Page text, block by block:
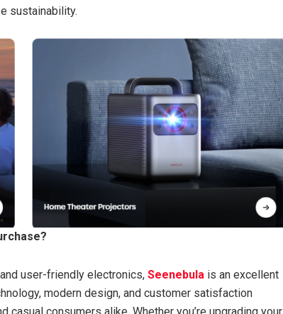
sustainability.
user-friendly electronics, Seenebula is an excellent
modern design, and customer satisfaction